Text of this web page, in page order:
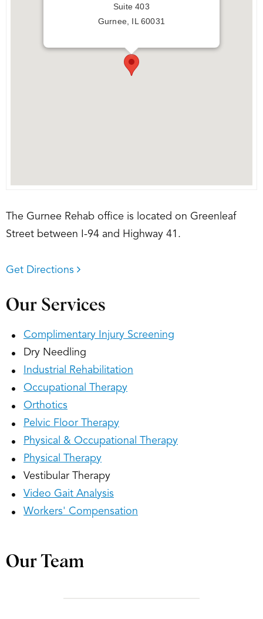
Suite 403
Gurnee, IL 60031
The Gurnee Rehab office is located on Greenleaf
Street between I-94 and Highway 41.
Get Directions
Our Services
Complimentary Injury Screening
Dry Needling
Industrial Rehabilitation
Occupational Therapy
Orthotics
Pelvic Floor Therapy
Physical & Occupational Therapy
Physical Therapy
Vestibular Therapy
Video Gait Analysis
Workers' Compensation
Our Team